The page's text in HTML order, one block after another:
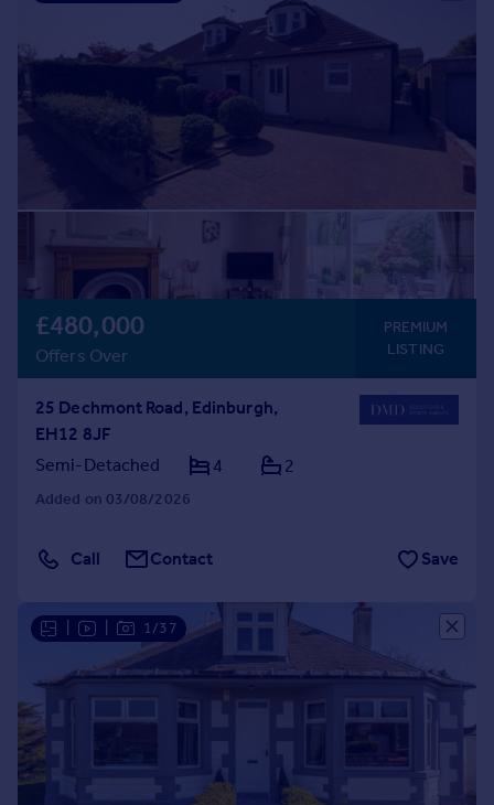
£480,000
Offers Over
PREMIUM
LISTING
25 Dechmont Road, Edinburgh,
EH12 8JF
Semi-Detached
4 2
Added on 03/08/2026
Call Contact Save
1/37